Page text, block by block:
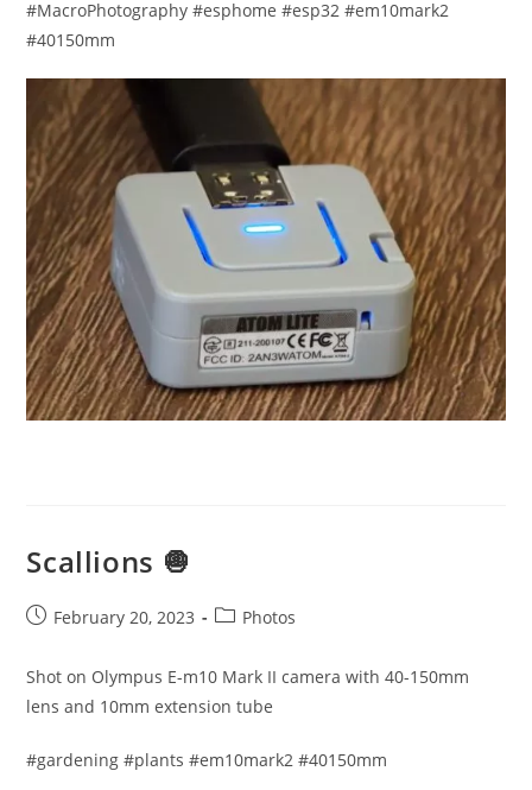
#MacroPhotography #esphome #esp32 #em10mark2
#40150mm​
Scallions 🧅
PostFebruary 20, 2023
PostPhotos
Shot on Olympus E-m10 Mark II camera with 40-150mm
lens and 10mm extension tube
#gardening #plants #em10mark2 #40150mm​